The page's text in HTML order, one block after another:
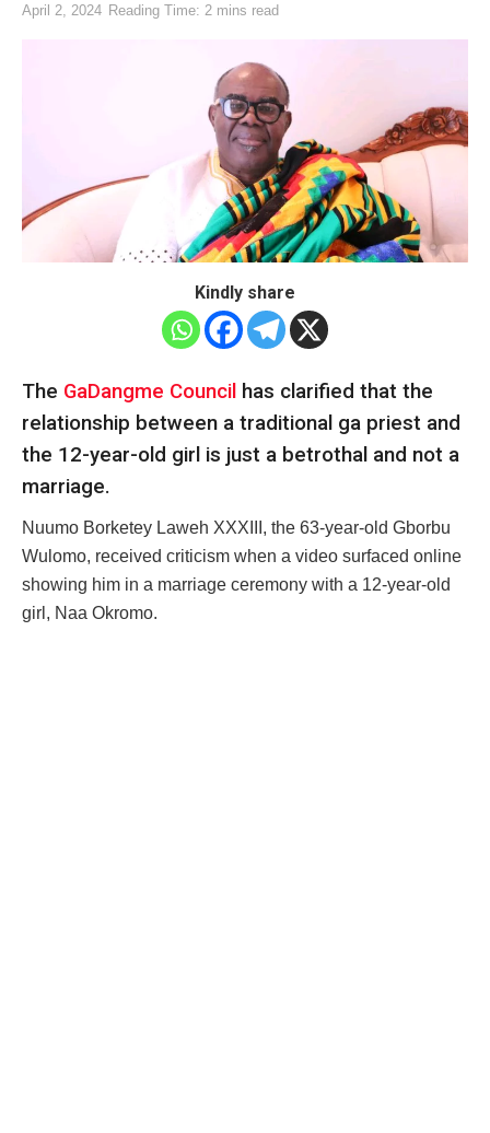
April 2, 2024 Reading Time: 2 mins read
Kindly share
The GaDangme Council has clarified that the
relationship between a traditional ga priest and
the 12-year-old girl is just a betrothal and not a
marriage.
Nuumo Borketey Laweh XXXIII, the 63-year-old Gborbu
Wulomo, received criticism when a video surfaced online
showing him in a marriage ceremony with a 12-year-old
girl, Naa Okromo.